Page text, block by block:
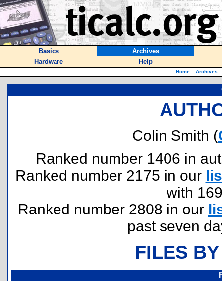
Basics
Archives
Hardware
Help
Home :: Archives ::
Colin Smith (
Ranked number 1406 in
Ranked number 2175 in our
with
Ranked number 2808 in our
past seven
FILES